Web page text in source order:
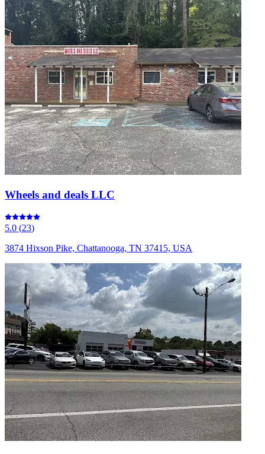
Wheels and deals LLC
5.0 (23)
3874 Hixson Pike, Chattanooga, TN 37415, USA